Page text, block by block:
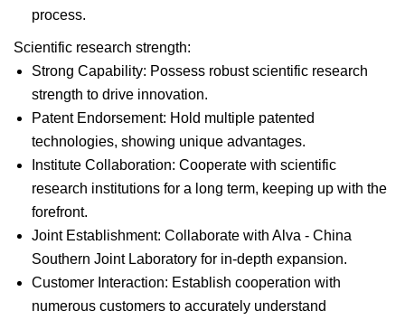
process.
Scientific research strength:
Strong Capability: Possess robust scientific research
strength to drive innovation.
Patent Endorsement: Hold multiple patented
technologies, showing unique advantages.
Institute Collaboration: Cooperate with scientific
research institutions for a long term, keeping up with the
forefront.
Joint Establishment: Collaborate with Alva - China
Southern Joint Laboratory for in-depth expansion.
Customer Interaction: Establish cooperation with
numerous customers to accurately understand